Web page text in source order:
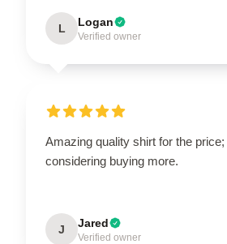
L Logan
Verified owner
Amazing quality shirt for the price;
considering buying more.
J Jared
Verified owner